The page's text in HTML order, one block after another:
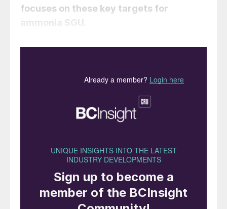
focuses on these key targets for
ammonia SGU.
Syngas generation units (SGU) comprise
reformers are based on air, enriched-air or
oxygen, and operate according to adiabatic
according to adiabatic heterogeneous
syntheses, as auto-thermal reactors (ATR)
or catalytic partial oxidation reactors
(CPOX). A combination of steam and